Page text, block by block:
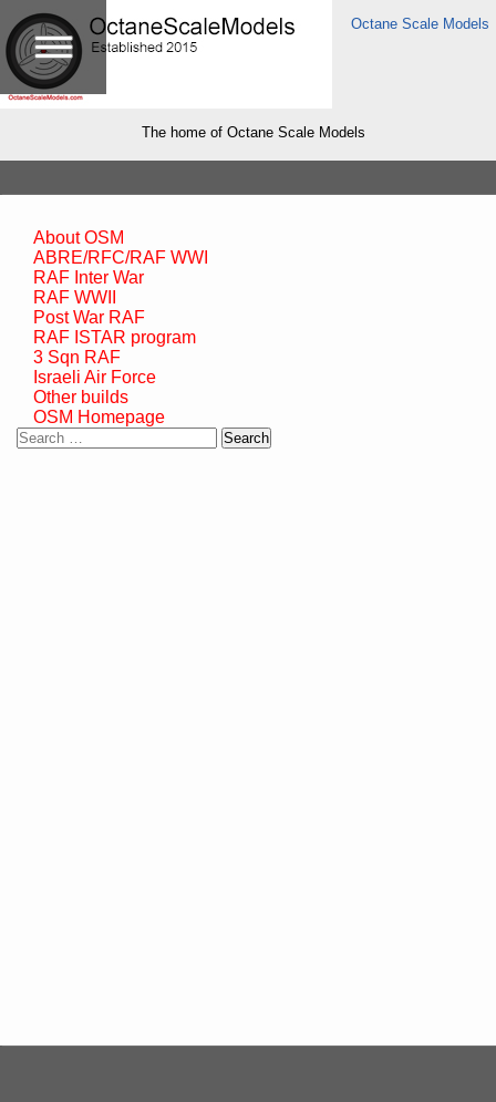
Octane Scale Models
The home of Octane Scale Models
About OSM
ABRE/RFC/RAF WWI
RAF Inter War
RAF WWII
Post War RAF
RAF ISTAR program
3 Sqn RAF
Israeli Air Force
Other builds
OSM Homepage
Search